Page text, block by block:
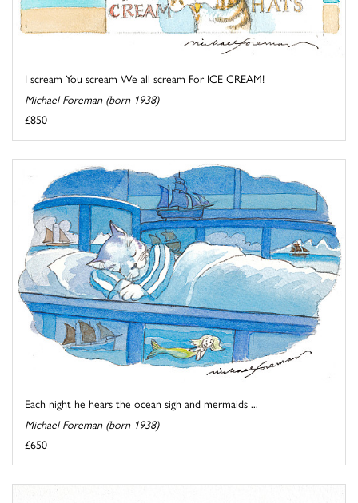
I scream You scream We all scream For ICE CREAM!
Michael Foreman (born 1938)
£850
Each night he hears the ocean sigh and mermaids ...
Michael Foreman (born 1938)
£650